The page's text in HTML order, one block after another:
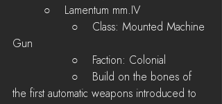
         ○    Lamentum mm.IV
Gun
	         ○    Faction: Colonial
the first automatic weapons introduced to